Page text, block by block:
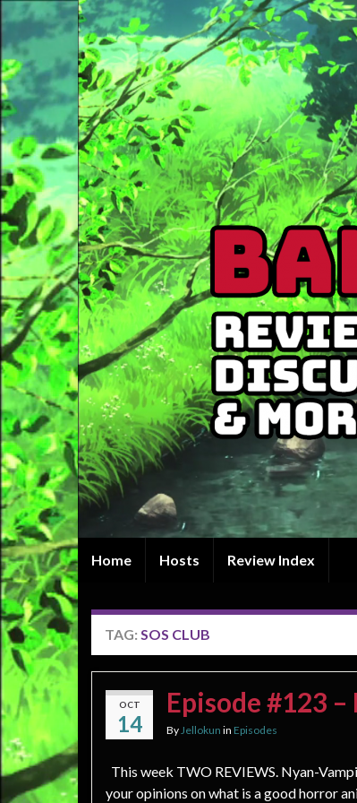
Home Hosts Review Index
TAG: SOS CLUB
OCT
14
Episode #123
ByJellokun in Episodes
This week TWO REVIEWS. Nyan-
your opinions on what is a good horror